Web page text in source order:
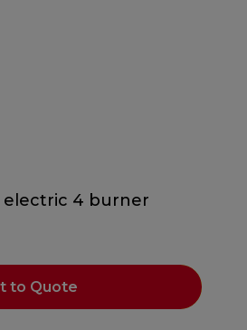
electric 4 burner
to Quote